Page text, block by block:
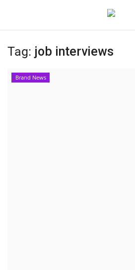
Tag: job interviews
Brand News